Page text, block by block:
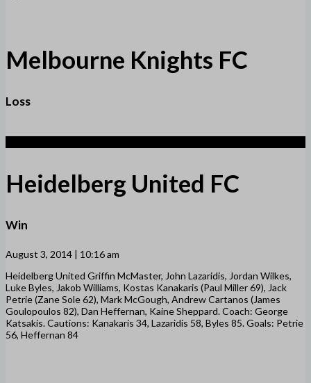
Melbourne Knights FC
Loss
Heidelberg United FC
Win
August 3, 2014 | 10:16 am
Heidelberg United Griffin McMaster, John Lazaridis, Jordan Wilkes,
Luke Byles, Jakob Williams, Kostas Kanakaris (Paul Miller 69), Jack
Petrie (Zane Sole 62), Mark McGough, Andrew Cartanos (James
Goulopoulos 82), Dan Heffernan, Kaine Sheppard. Coach: George
Katsakis. Cautions: Kanakaris 34, Lazaridis 58, Byles 85. Goals: Petrie
56, Heffernan 84